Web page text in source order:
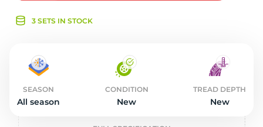
3 SETS IN STOCK
SEASON
All season
CONDITION
New
TREAD DEPTH
New